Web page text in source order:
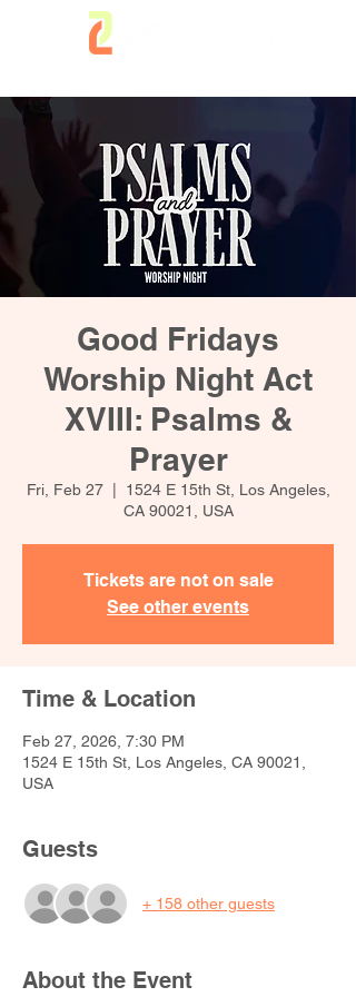
Good Fridays
Worship Night Act
XVIII: Psalms &
Prayer
Fri, Feb 27
  |
1524 E 15th St, Los Angeles,
CA 90021, USA
Tickets are not on sale
See other events
Time & Location
Feb 27, 2026, 7:30 PM
1524 E 15th St, Los Angeles, CA 90021,
USA
Guests
+ 158 other guests
About the Event